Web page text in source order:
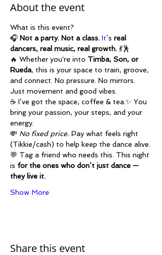
About the event
What is this event?
🎧 Not a party. Not a class. It’s real
dancers, real music, real growth. 💃🕺
🔥 Whether you're into Timba, Son, or
Rueda, this is your space to train, groove,
and connect. No pressure. No mirrors.
Just movement and good vibes.
☕ I’ve got the space, coffee & tea.✨ You
bring your passion, your steps, and your
energy.
💸 No fixed price. Pay what feels right
(Tikkie/cash) to help keep the dance alive.
💬 Tag a friend who needs this. This night
is for the ones who don’t just dance —
they live it.
Show More
Share this event